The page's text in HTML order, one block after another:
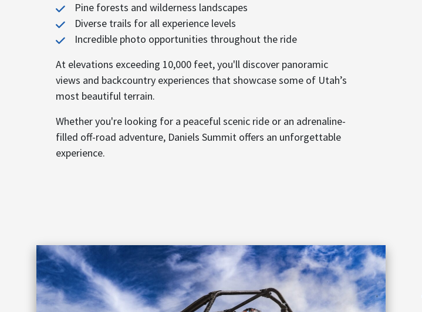
Pine forests and wilderness landscapes
Diverse trails for all experience levels
Incredible photo opportunities throughout the ride
At elevations exceeding 10,000 feet, you'll discover panoramic
views and backcountry experiences that showcase some of Utah’s
most beautiful terrain.
Whether you're looking for a peaceful scenic ride or an adrenaline-
filled off-road adventure, Daniels Summit offers an unforgettable
experience.